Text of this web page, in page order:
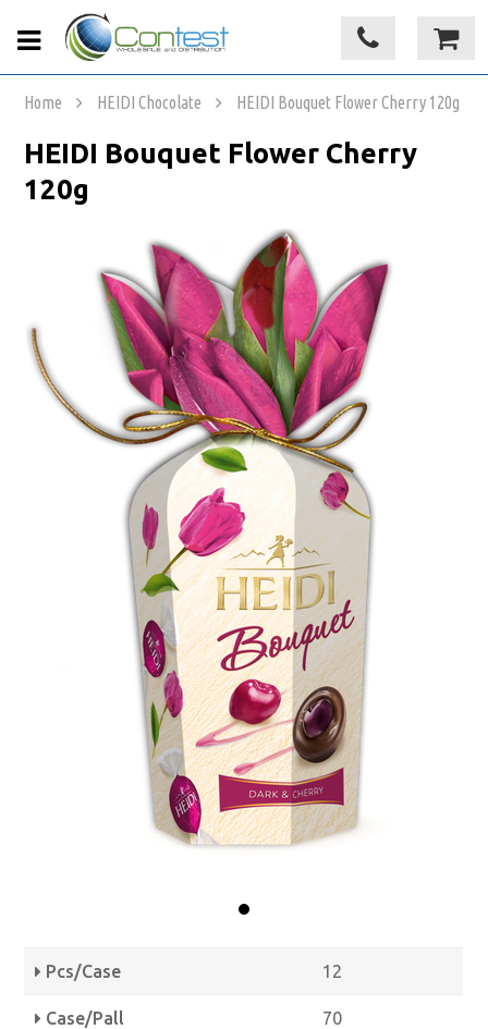
Home HEIDI Chocolate HEIDI Bouquet Flower Cherry 120g
HEIDI Bouquet Flower Cherry
120g
Pcs/Case 12
Case/Pall 70